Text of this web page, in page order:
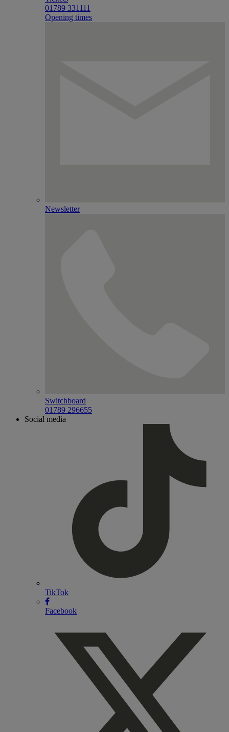
01789 331111
Opening times
Newsletter
Switchboard
01789 296655
Social media
TikTok
Facebook